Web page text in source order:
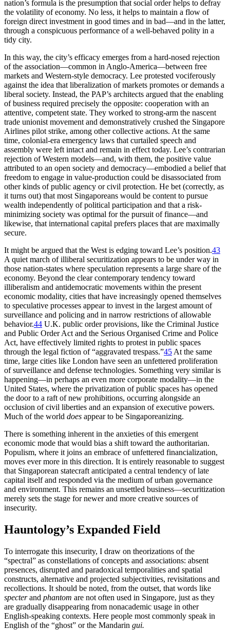
nation’s formula is the presumption that social order helps to defray
the volatility of economy. No less, it helps to maintain a flow of
foreign direct investment in good times and in bad—and in the latter,
through a conspicuous performance of a well-behaved polity in a
tidy city.
In this way, the city’s efficacy emerges from a hard-nosed rejection
of the association—common in Anglo-America—between free
markets and Western-style democracy. Lee protested vociferously
against the idea that liberalization of markets promotes or demands a
liberal society. Instead, the PAP’s architects argued that the enabling
of business required precisely the opposite: cooperation with an
attentive, competent state. They worked to strong-arm the nascent
trade unionist movement and demonstratively crushed the Singapore
Airlines pilot strike, among other collective actions. At the same
time, colonial-era emergency laws that curtailed speech and
assembly were left intact and remain in effect today. Lee’s contrarian
rejection of Western models—and, with them, the positive value
attributed to an open society and democracy—embodied a belief that
freedom to engage in value-production could be disassociated from
other kinds of public agency or civil protection. He bet (correctly, as
it turns out) that most Singaporeans would be content to pursue
wealth independently of political participation and that a risk-
minimizing society was optimal for the pursuit of finance—and
likewise, that international capital prefers places that are maximally
secure.
It might be argued that the West is edging toward Lee’s position.43
A quiet march of illiberal securitization appears to be under way in
those nation-states where speculation represents a large share of the
economy. Beyond the clear contemporary tendency toward
illiberalism and antidemocratic movements within the present
economic modality, cities that have increasingly opened themselves
to speculative processes appear to invest in the largest amount of
surveillance and policing and in narrow restrictions of allowable
behavior.44 U.K. public order provisions, like the Criminal Justice
and Public Order Act and the Serious Organised Crime and Police
Act, have effectively limited rights to protest in public spaces
through the legal fiction of “aggravated trespass.”45 At the same
time, large cities like London have seen an unfettered proliferation
of surveillance and defense technologies. Something very similar is
happening—in perhaps an even more corporate modality—in the
United States, where the privatization of public spaces has opened
the door to a raft of new prohibitions, occurring alongside an
occlusion of civil liberties and an expansion of executive powers.
Much of the world does appear to be Singaporeanizing.
There is something inherent in the anxieties of this emergent
economic mode that would bias a shift toward the authoritarian.
Populism, where it joins an embrace of unfettered financialization,
moves ever more in this direction. It is entirely reasonable to suggest
that Singaporean statecraft anticipated a central tendency of late
capital itself and responded via the medium of urban governance
and environment. This remains an unsettled business—securitization
merely sets the stage for newer and more creative sources of
insecurity.
Hauntology’s Expanded Field
To interrogate this insecurity, I draw on theorizations of the
“spectral” as constellations of concepts and associations: absent
presences, disrupted and paradoxical temporalities and spatial
constructs, alternative and projected subjectivities, revisitations and
recollections. It should be noted, from the outset, that words like
specterand phantom are not often used in Singapore, just as they
are gradually disappearing from nonacademic usage in other
English-speaking contexts. Here people most commonly speak in
English of the “ghost” or the Mandarin gui.